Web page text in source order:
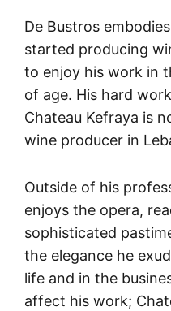
De Bustros
started producing
to enjoy his work in
of age. His hard
Chateau Kefraya is
wine producer in
Outside of his
enjoys the opera,
sophisticated
the elegance he
life and in the
affect his work;